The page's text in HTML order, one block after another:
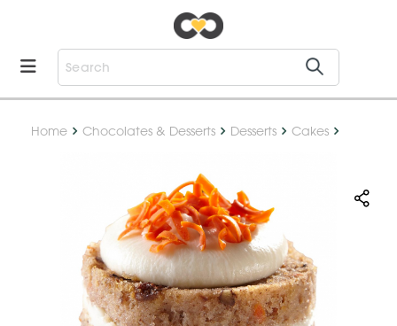
Home Chocolates & Desserts Desserts Cakes